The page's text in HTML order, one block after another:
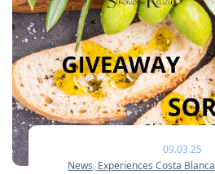
09.03.25
News, Experiences Costa Blanca